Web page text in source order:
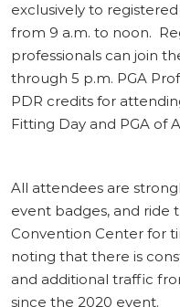
exclusively to
from 9 a.m. to noon.
professionals can join
through 5 p.m. PGA
PDR credits for
Fitting Day and PGA of
All attendees are
event badges, and
Convention Center for
noting that there is
and additional traffic
since the 2020 event.